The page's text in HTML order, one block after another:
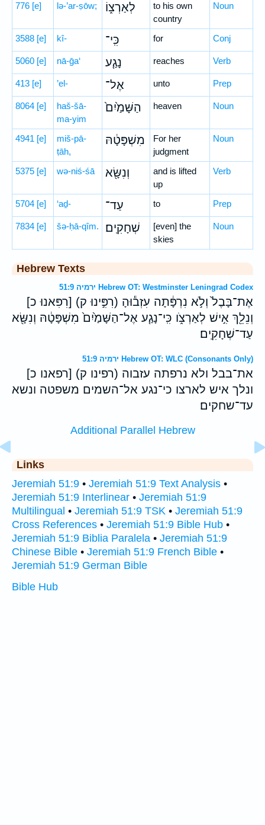
776 [e] lə-’ar-ṣōw; לְאַרְצ֑וֹ
to his own
country
Noun
3588 [e] kî- כִּֽי־ for Conj
5060 [e] nā-ḡa‘ נָגַ֤ע reaches Verb
413 [e] ’el- אֶל־ unto Prep
8064 [e]
haš-šā-
ma-yim
הַשָּׁמַ֙יִם֙ heaven Noun
4941 [e]
miš-pā-
ṭāh,
מִשְׁפָּטָ֔הּ
For her
judgment
Noun
5375 [e] wə-niś-śā וְנִשָּׂ֖א
and is lifted
up
Verb
5704 [e] ‘aḏ- עַד־ to Prep
7834 [e] šə-ḥā-qîm. שְׁחָקִֽים׃
[even] the
skies
Noun
Hebrew Texts
ירמיה 51:9 Hebrew OT: Westminster Leningrad Codex
[רִפִּאנוּ כ] (רִפִּ֣ינוּ ק) אֶת־בָּבֶל֙ וְלֹ֣א נִרְפָּ֔תָה עִזְב֕וּהָ
וְנֵלֵ֖ךְ אִ֣ישׁ לְאַרְצֹ֑ו כִּֽי־נָגַ֤ע אֶל־הַשָּׁמַ֙יִם֙ מִשְׁפָּטָ֔הּ וְנִשָּׂ֖א
עַד־שְׁחָקִֽים׃
ירמיה 51:9 Hebrew OT: WLC (Consonants Only)
[רפאנו כ] (רפינו ק) את־בבל ולא נרפתה עזבוה
ונלך איש לארצו כי־נגע אל־השמים משפטה ונשא
עד־שחקים׃
Additional Parallel Hebrew
Links
Jeremiah 51:9 • Jeremiah 51:9 Text Analysis •
Jeremiah 51:9 Interlinear • Jeremiah 51:9
Multilingual • Jeremiah 51:9 TSK • Jeremiah 51:9
Cross References • Jeremiah 51:9 Bible Hub •
Jeremiah 51:9 Biblia Paralela • Jeremiah 51:9
Chinese Bible • Jeremiah 51:9 French Bible •
Jeremiah 51:9 German Bible
Bible Hub